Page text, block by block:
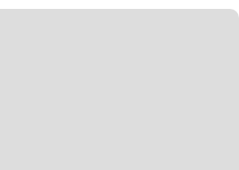
Francisco, CA 94110